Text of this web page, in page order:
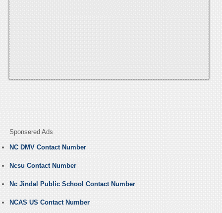
Sponsered Ads
NC DMV Contact Number
Ncsu Contact Number
Nc Jindal Public School Contact Number
NCAS US Contact Number